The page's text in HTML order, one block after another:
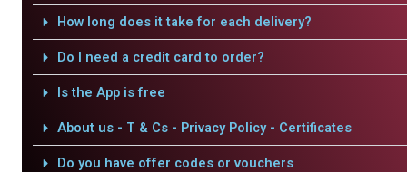
How long does it take for each delivery?
Do I need a credit card to order?
Is the App is free
About us - T & Cs - Privacy Policy - Certificates
Do you have offer codes or vouchers